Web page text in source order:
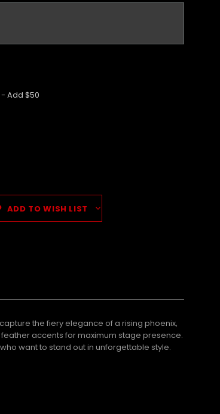
Add $50
ADD TO WISH LIST
the fiery elegance of a rising phoenix,
accents for maximum stage presence.
want to stand out in unforgettable style.